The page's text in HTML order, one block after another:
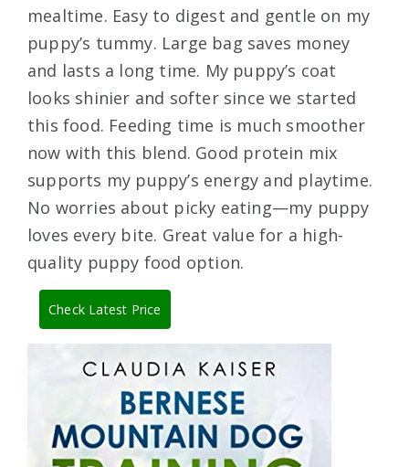
mealtime. Easy to digest and gentle on my
puppy’s tummy. Large bag saves money
and lasts a long time. My puppy’s coat
looks shinier and softer since we started
this food. Feeding time is much smoother
now with this blend. Good protein mix
supports my puppy’s energy and playtime.
No worries about picky eating—my puppy
loves every bite. Great value for a high-
quality puppy food option.
Check Latest Price